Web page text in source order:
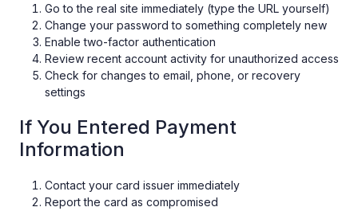
Go to the real site immediately (type the URL yourself)
Change your password to something completely new
Enable two-factor authentication
Review recent account activity for unauthorized access
Check for changes to email, phone, or recovery
settings
If You Entered Payment
Information
Contact your card issuer immediately
Report the card as compromised